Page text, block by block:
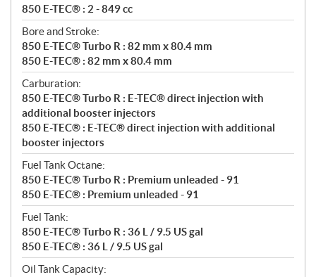
850 E-TEC® : 2 - 849 cc
Bore and Stroke:
850 E-TEC® Turbo R : 82 mm x 80.4 mm
850 E-TEC® : 82 mm x 80.4 mm
Carburation:
850 E-TEC® Turbo R : E-TEC® direct injection with
additional booster injectors
850 E-TEC® : E-TEC® direct injection with additional
booster injectors
Fuel Tank Octane:
850 E-TEC® Turbo R : Premium unleaded - 91
850 E-TEC® : Premium unleaded - 91
Fuel Tank:
850 E-TEC® Turbo R : 36 L / 9.5 US gal
850 E-TEC® : 36 L / 9.5 US gal
Oil Tank Capacity: